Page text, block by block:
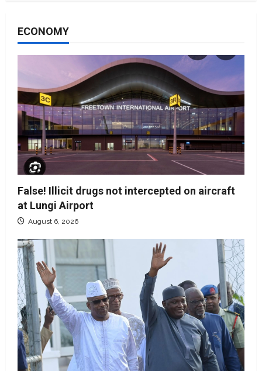
ECONOMY
False! Illicit drugs not intercepted on aircraft
at Lungi Airport
August 6, 2026